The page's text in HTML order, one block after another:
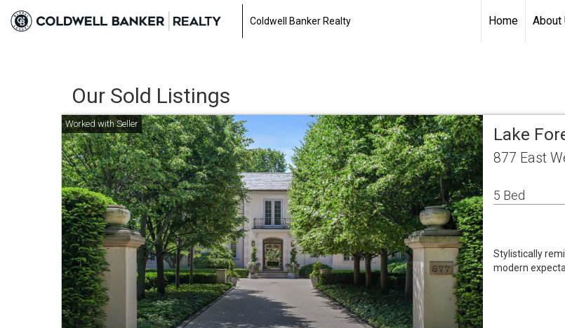
Coldwell Banker Realty Home
About
Our Sold Listings
Lake
877 East
5 Bed
Stylistically
modern